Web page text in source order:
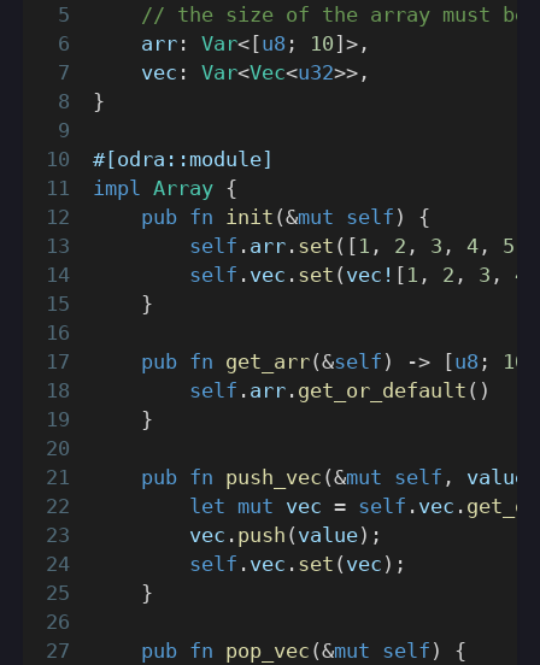
// the size of the array must be
    arr
: Var<[u8 ; 10 ]> ,
    vec
: Var<Vec<u32>> ,
}
#[odra::module]
impl
Array {
pub fn init (&mut self )
{
self . arr . set ( [ 1 , 2 , 3 , 4 , 5
self . vec . set ( vec! [ 1 , 2 , 3 , 4
}
pub fn get_arr(&self ) -> [u8 ; 10
self . arr . get_or_default ( )
}
pub fn push_vec (&mut self , value
let mut vec = self . vec .
        vec
. push ( value) ;
self . vec . set ( vec ) ;
}
pub fn pop_vec (&mut self )
{